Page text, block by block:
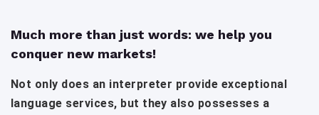
Much more than just words: we help you
conquer new markets!
Not only does an interpreter provide exceptional
language services, but they also possesses a